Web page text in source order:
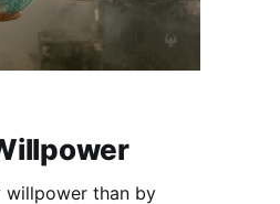
willpower than by